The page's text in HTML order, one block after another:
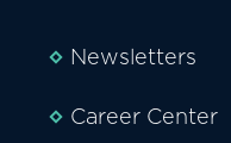
Newsletters
Career Center